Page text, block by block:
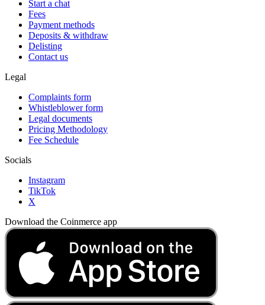
Start a chat
Fees
Payment methods
Deposits & withdraw
Delisting
Contact us
Legal
Complaints form
Whistleblower form
Legal documents
Pricing Methodology
Fee Schedule
Socials
Instagram
TikTok
X
Download the Coinmerce app